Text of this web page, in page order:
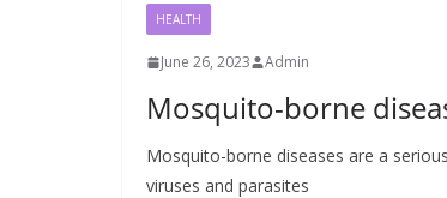
HEALTH
June 26, 2023 Admin
Mosquito-borne
Mosquito-borne diseases are a
viruses and parasites